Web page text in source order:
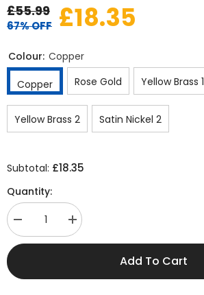
£55.99
67% OFF £18.35
Colour: Copper
Copper Rose Gold Yellow Brass 1
Yellow Brass 2 Satin Nickel 2
Subtotal: £18.35
Quantity:
Decrease
quantity
for
Ceiling
Increase
quantity
for
Add To Cart